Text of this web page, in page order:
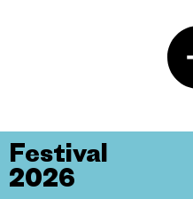
Festival
2026